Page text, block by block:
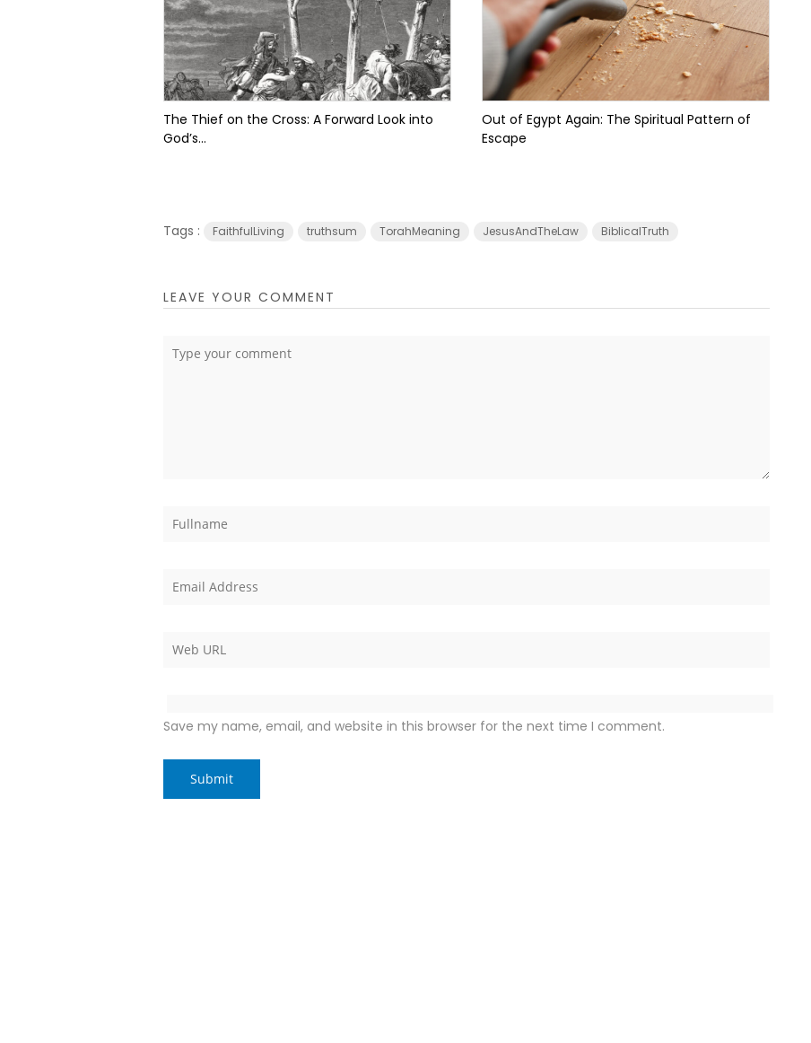
The Thief on the Cross: A Forward Look into
God’s...
Out of Egypt Again: The Spiritual Pattern of
Escape
Tags : FaithfulLiving truthsum TorahMeaning JesusAndTheLaw BiblicalTruth
LEAVE YOUR COMMENT
Save my name, email, and website in this browser for the next time I comment.